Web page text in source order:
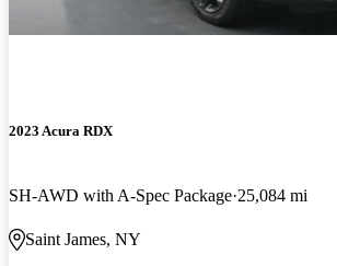
2023 Acura RDX
SH-AWD with A-Spec Package 25,084 mi
Saint James, NY